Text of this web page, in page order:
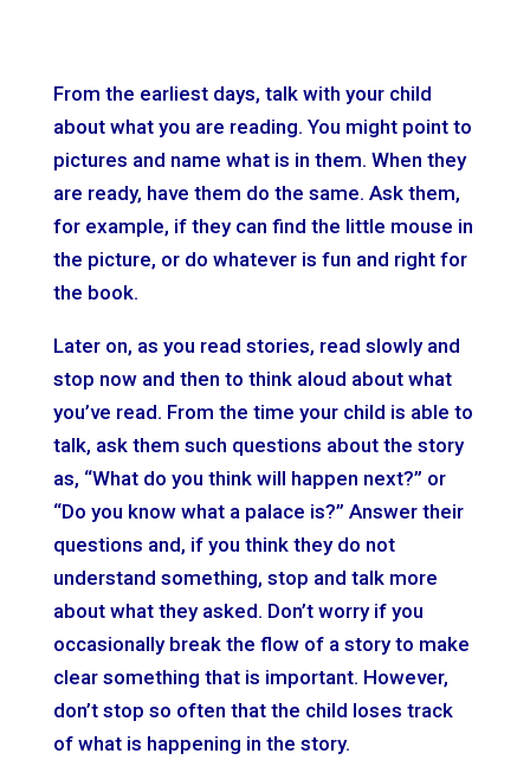
From the earliest days, talk with your child
about what you are reading. You might point to
pictures and name what is in them. When they
are ready, have them do the same. Ask them,
for example, if they can find the little mouse in
the picture, or do whatever is fun and right for
the book.
Later on, as you read stories, read slowly and
stop now and then to think aloud about what
you’ve read. From the time your child is able to
talk, ask them such questions about the story
as, “What do you think will happen next?” or
“Do you know what a palace is?” Answer their
questions and, if you think they do not
understand something, stop and talk more
about what they asked. Don’t worry if you
occasionally break the flow of a story to make
clear something that is important. However,
don’t stop so often that the child loses track
of what is happening in the story.